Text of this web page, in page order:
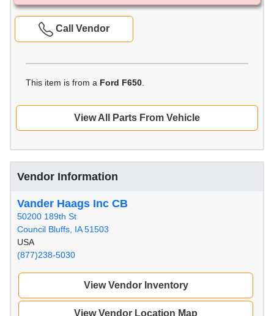
Call Vendor
This item is from a Ford F650
View All Parts From Vehicle
Vendor Information
Vander Haags Inc CB
50200 189th St
Council Bluffs, IA 51503
USA
(877)238-5030
View Vendor Inventory
View Vendor Location Map